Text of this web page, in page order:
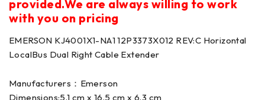
provided.We are always willing to work
with you on pricing
EMERSON KJ4001X1-NA1 12P3373X012 REV:C Horizontal
LocalBus Dual Right Cable Extender
Manufacturers：Emerson
Dimensions:5.1 cm x 16.5 cm x 6.3 cm